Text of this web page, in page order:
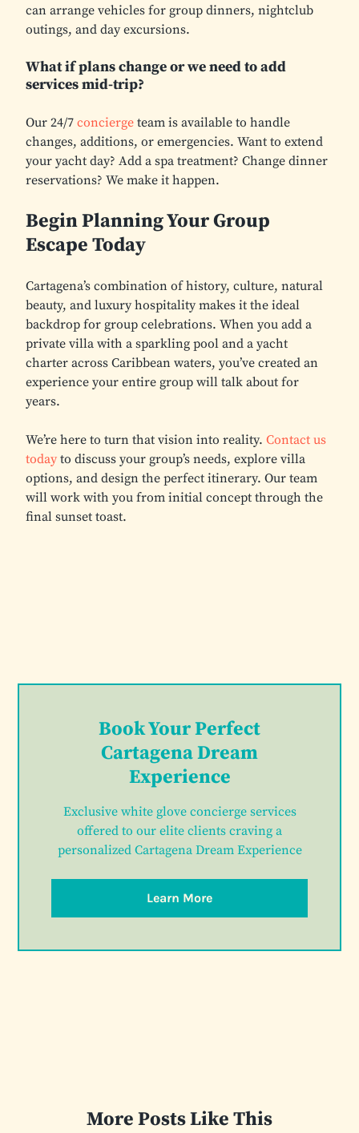
can arrange vehicles for group dinners, nightclub
outings, and day excursions.
What if plans change or we need to add
services mid-trip?
Our 24/7concierge team is available to handle
changes, additions, or emergencies. Want to extend
your yacht day? Add a spa treatment? Change dinner
reservations? We make it happen.
Begin Planning Your Group
Escape Today
Cartagena’s combination of history, culture, natural
beauty, and luxury hospitality makes it the ideal
backdrop for group celebrations. When you add a
private villa with a sparkling pool and a yacht
charter across Caribbean waters, you’ve created an
experience your entire group will talk about for
years.
We’re here to turn that vision into reality.Contact us
today to discuss your group’s needs, explore villa
options, and design the perfect itinerary. Our team
will work with you from initial concept through the
final sunset toast.
Book Your Perfect
Cartagena Dream
Experience
Exclusive white glove concierge services
offered to our elite clients craving a
personalized Cartagena Dream Experience
Learn More
More Posts Like This